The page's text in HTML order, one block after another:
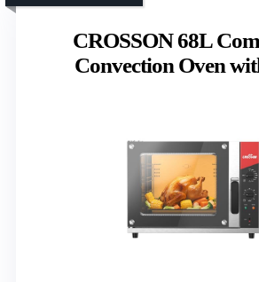
CROSSON 68L
Convection Oven